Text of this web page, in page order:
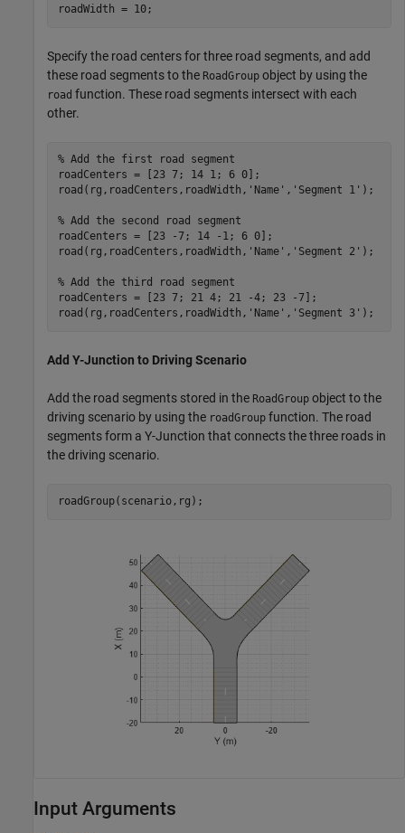
roadWidth = 10;
Specify the road centers for three road segments, and add
these road segments to the RoadGroup object by using the
road function. These road segments intersect with each
other.
% Add the first road segment
roadCenters = [23 7; 14 1; 6 0];
road(rg,roadCenters,roadWidth, 'Name' , 'Segment 1' );
% Add the second road segment
roadCenters = [23 -7; 14 -1; 6 0];
road(rg,roadCenters,roadWidth, 'Name' , 'Segment 2' );
% Add the third road segment
roadCenters = [23 7; 21 4; 21 -4; 23 -7];
road(rg,roadCenters,roadWidth, 'Name' , 'Segment 3' );
Add Y-Junction to Driving Scenario
Add the road segments stored in the RoadGroup object to the
driving scenario by using the roadGroup function. The road
segments form a Y-Junction that connects the three roads in
the driving scenario.
roadGroup(scenario,rg);
Input Arguments